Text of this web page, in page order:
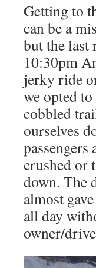
Getting to
can be a
but the last
10:30pm
jerky ride
we opted
cobbled
ourselves
crushed or
down. The
almost
all day
owner/